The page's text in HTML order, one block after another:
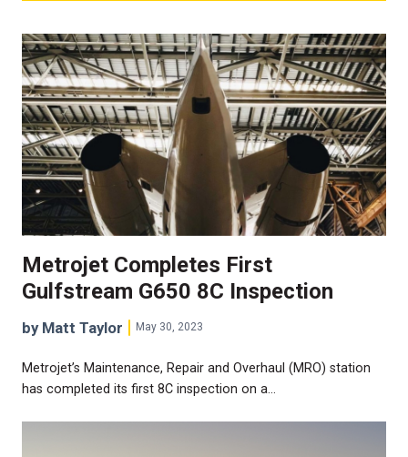
Metrojet Completes First
Gulfstream G650 8C Inspection
by Matt Taylor May 30, 2023
Metrojet’s Maintenance, Repair and Overhaul (MRO) station
has completed its first 8C inspection on a…